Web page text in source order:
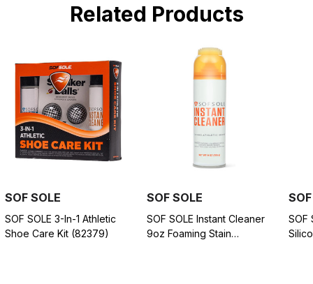
Related Products
SOF SOLE
SOF SOLE 3-In-1 Athletic
Shoe Care Kit (82379)
SOF SOLE
SOF SOLE Instant Cleaner
9oz Foaming Stain
SOF